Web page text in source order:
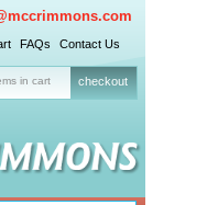
FAQs Contact Us
in cart checkout